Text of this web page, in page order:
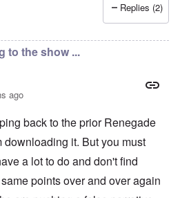
Replies (2)
to the show ...
ago
back to the prior Renegade
downloading it. But you must
a lot to do and don't find
points over and over again